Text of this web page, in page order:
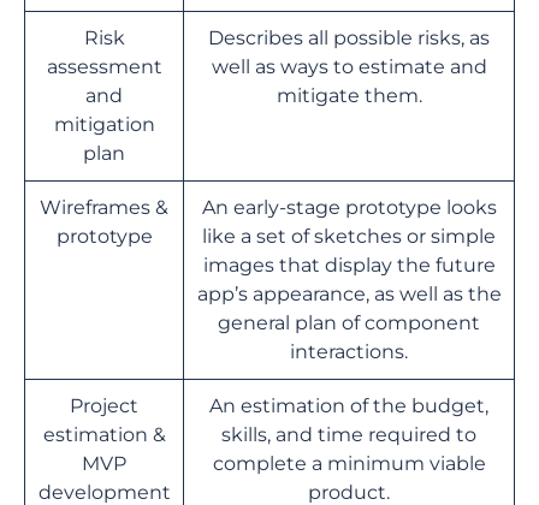
Risk
assessment
and
mitigation
plan
Describes all possible risks, as
well as ways to estimate and
mitigate them.
Wireframes &
prototype
An early-stage prototype looks
like a set of sketches or simple
images that display the future
app’s appearance, as well as the
general plan of component
interactions.
Project
estimation &
MVP
development
An estimation of the budget,
skills, and time required to
complete a minimum viable
product.